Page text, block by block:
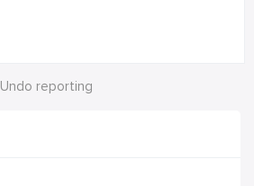
Undo reporting